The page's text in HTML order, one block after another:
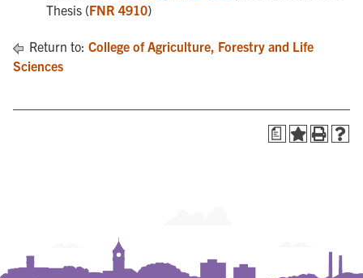
Thesis (FNR 4910)
Return to: College of Agriculture, Forestry and Life
Sciences
a